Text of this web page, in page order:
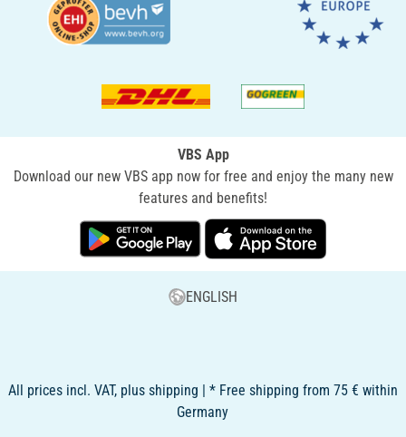
VBS App
Download our new VBS app now for free and enjoy the many new
features and benefits!
ENGLISH
All prices incl. VAT, plus shipping | * Free shipping from 75 € within
Germany